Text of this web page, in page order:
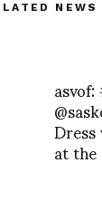
NEWS
at